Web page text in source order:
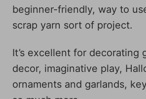
beginner-friendly, way to
scrap yarn sort of project.
It’s excellent for decorating
decor, imaginative play,
ornaments and garlands,